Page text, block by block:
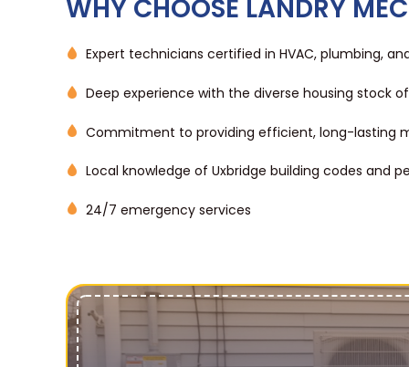
WHY CHOOSE LANDRY
Expert technicians certified in HVAC, plumbing,
Deep experience with the diverse housing stock
Commitment to providing efficient, long-lasting
Local knowledge of Uxbridge building codes and
24/7 emergency services